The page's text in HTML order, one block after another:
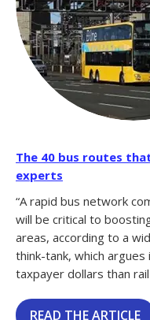
The 40 bus routes
experts
“A rapid bus network
will be critical to
areas, according to a
think-tank, which
taxpayer dollars than
READ THE ARTICLE